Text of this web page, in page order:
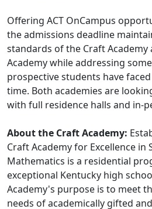
Offering ACT OnCampus
the admissions deadline
standards of the Craft Academy
Academy while addressing
prospective students have
time. Both academies are
with full residence halls and in-
About the Craft Academy:
Craft Academy for Excellence in
Mathematics is a residential
exceptional Kentucky high
Academy's purpose is to meet
needs of academically gifted